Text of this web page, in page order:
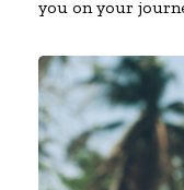
you on your